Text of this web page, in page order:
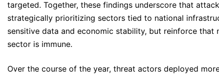
targeted. Together, these findings underscore that
strategically prioritizing sectors tied to national
sensitive data and economic stability, but reinforce that
sector is immune.
Over the course of the year, threat actors deployed